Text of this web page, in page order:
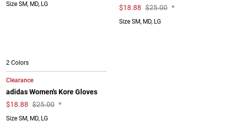
Size SM, MD, LG
$18.88 $25.00 *
Size SM, MD, LG
2 Colors
Clearance
adidas Women's Kore Gloves
$18.88 $25.00 *
Size SM, MD, LG